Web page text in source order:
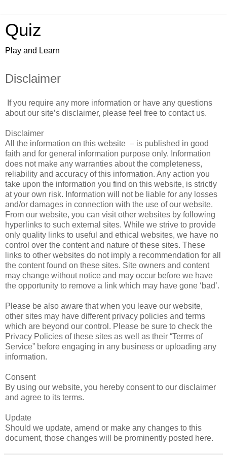
Quiz
Play and Learn
Disclaimer
If you require any more information or have any questions
about our site’s disclaimer, please feel free to contact us.
Disclaimer
All the information on this website – is published in good
faith and for general information purpose only. Information
does not make any warranties about the completeness,
reliability and accuracy of this information. Any action you
take upon the information you find on this website, is strictly
at your own risk. Information will not be liable for any losses
and/or damages in connection with the use of our website.
From our website, you can visit other websites by following
hyperlinks to such external sites. While we strive to provide
only quality links to useful and ethical websites, we have no
control over the content and nature of these sites. These
links to other websites do not imply a recommendation for all
the content found on these sites. Site owners and content
may change without notice and may occur before we have
the opportunity to remove a link which may have gone ‘bad’.
Please be also aware that when you leave our website,
other sites may have different privacy policies and terms
which are beyond our control. Please be sure to check the
Privacy Policies of these sites as well as their “Terms of
Service” before engaging in any business or uploading any
information.
Consent
By using our website, you hereby consent to our disclaimer
and agree to its terms.
Update
Should we update, amend or make any changes to this
document, those changes will be prominently posted here.